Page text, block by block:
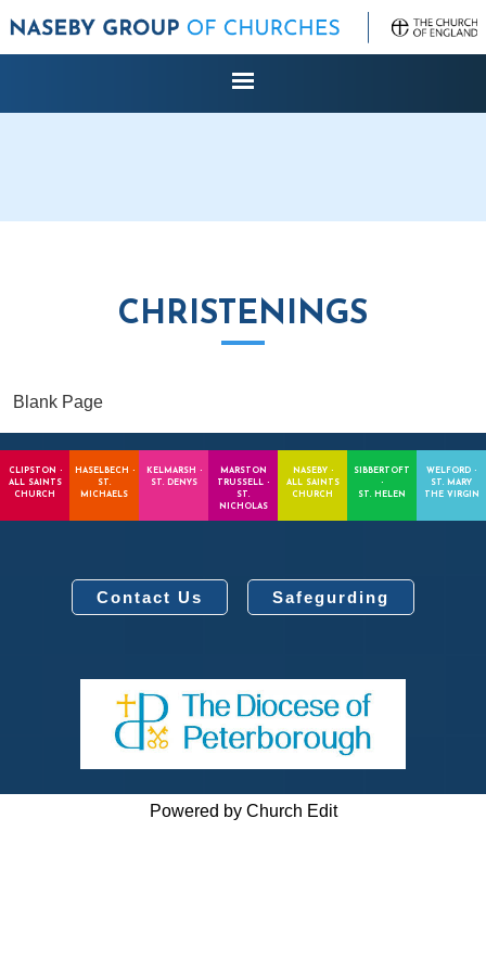
CHRISTENINGS
Blank Page
CLIPSTON -
ALL SAINTS
CHURCH
HASELBECH -
ST.
MICHAELS
KELMARSH -
ST. DENYS
MARSTON
TRUSSELL -
ST.
NICHOLAS
NASEBY -
ALL SAINTS
CHURCH
SIBBERTOFT
-
ST. HELEN
WELFORD -
ST. MARY
THE VIRGIN
Contact Us Safegurding
Powered by Church Edit